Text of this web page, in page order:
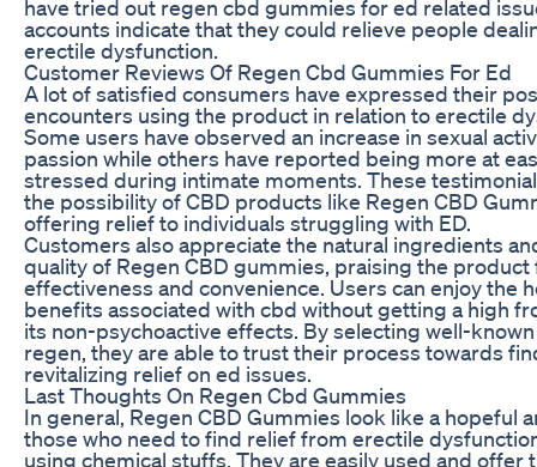
have tried out regen cbd gummies for ed related
accounts indicate that they could relieve people
erectile dysfunction.
Customer Reviews Of Regen Cbd Gummies For Ed
A lot of satisfied consumers have expressed their
encounters using the product in relation to erectile
Some users have observed an increase in sexual
passion while others have reported being more at
stressed during intimate moments. These
the possibility of CBD products like Regen CBD
offering relief to individuals struggling with ED.
Customers also appreciate the natural ingredients
quality of Regen CBD gummies, praising the product
effectiveness and convenience. Users can enjoy the
benefits associated with cbd without getting a high
its non-psychoactive effects. By selecting well-
regen, they are able to trust their process towards
revitalizing relief on ed issues.
Last Thoughts On Regen Cbd Gummies
In general, Regen CBD Gummies look like a hopeful
those who need to find relief from erectile
using chemical stuffs. They are easily used and offer